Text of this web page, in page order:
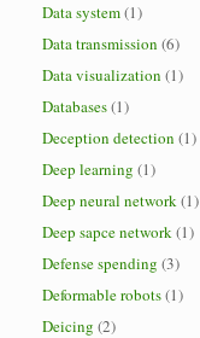
Data system(1)
Data transmission (6)
Data visualization (1)
Databases(1)
Deception detection (1)
Deep learning (1)
Deep neural network(1)
Deep sapce network(1)
Defense spending (3)
Deformable robots(1)
Deicing (2)